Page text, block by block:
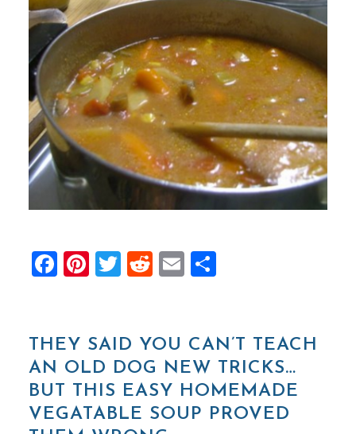
Facebook
Pinterest
Twitter
Reddit
EmailShare
THEY SAID YOU CAN’T TEACH
AN OLD DOG NEW TRICKS…
BUT THIS EASY HOMEMADE
VEGATABLE SOUP PROVED